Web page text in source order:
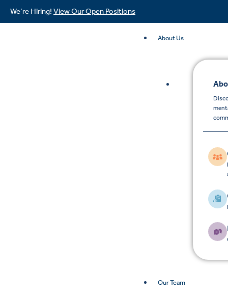
We’re Hiring! View Our Open Positions
About Us
Our Team